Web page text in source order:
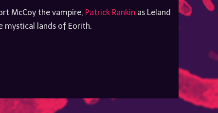
McCoy the vampire, Patrick Rankin as Leland
mystical lands of Eorith.